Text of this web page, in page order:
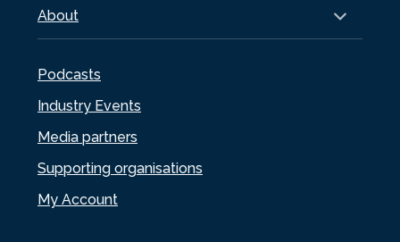
About
Podcasts
Industry Events
Media partners
Supporting organisations
My Account